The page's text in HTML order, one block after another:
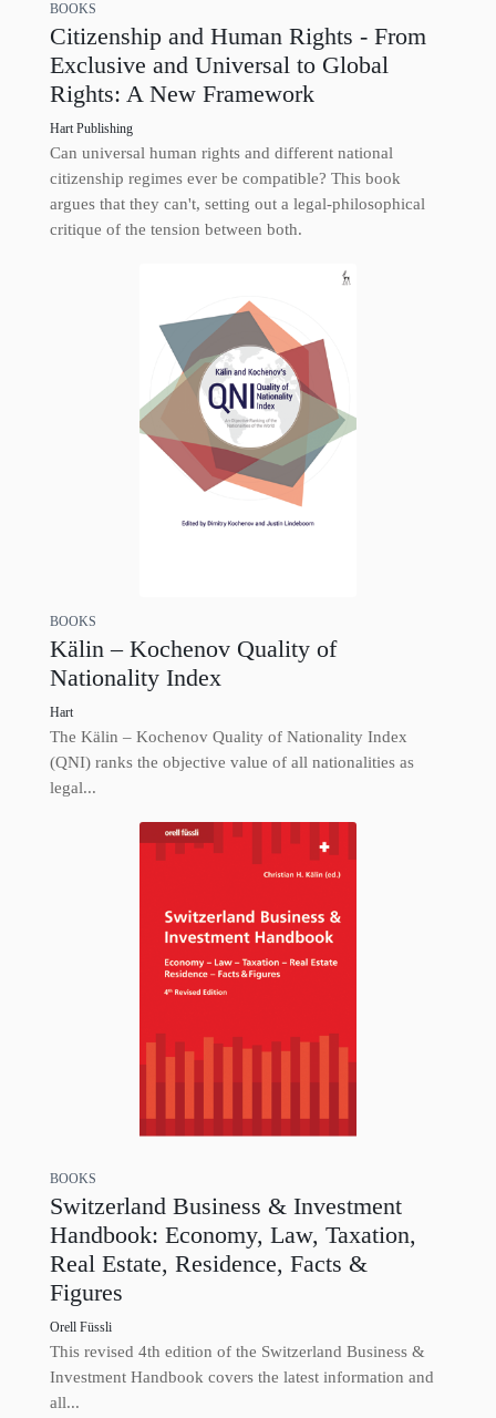
BOOKS
Citizenship and Human Rights - From
Exclusive and Universal to Global
Rights: A New Framework
Hart Publishing
Can universal human rights and different national
citizenship regimes ever be compatible? This book
argues that they can't, setting out a legal-philosophical
critique of the tension between both.
BOOKS
Kälin – Kochenov Quality of
Nationality Index
Hart
The Kälin – Kochenov Quality of Nationality Index
(QNI) ranks the objective value of all nationalities as
legal...
BOOKS
Switzerland Business & Investment
Handbook: Economy, Law, Taxation,
Real Estate, Residence, Facts &
Figures
Orell Füssli
This revised 4th edition of the Switzerland Business &
Investment Handbook covers the latest information and
all...